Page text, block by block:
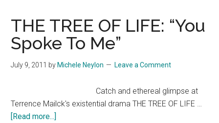
LIFE:
“Hit
Me”
THE TREE OF LIFE: “You
Spoke To Me”
July 9, 2011 by Michele Neylon Leave a Comment
Catch and ethereal glimpse at
Terrence Mailck's existential drama THE TREE OF LIFE …
[Read more...]